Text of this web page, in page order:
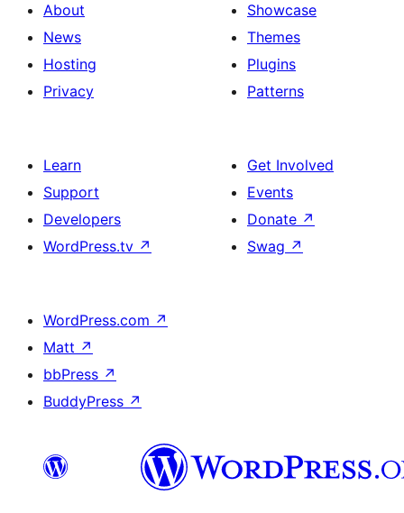
About
News
Hosting
Privacy
Showcase
Themes
Plugins
Patterns
Learn
Support
Developers
WordPress.tv ↗
Get Involved
Events
Donate ↗
Swag ↗
WordPress.com ↗
Matt ↗
bbPress ↗
BuddyPress ↗